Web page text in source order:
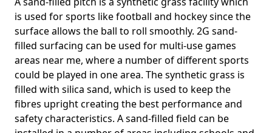
is used for sports like football and hockey since the
surface allows the ball to roll smoothly. 2G sand-
filled surfacing can be used for multi-use games
areas near me, where a number of different sports
could be played in one area. The synthetic grass is
filled with silica sand, which is used to keep the
fibres upright creating the best performance and
safety characteristics. A sand-filled field can be